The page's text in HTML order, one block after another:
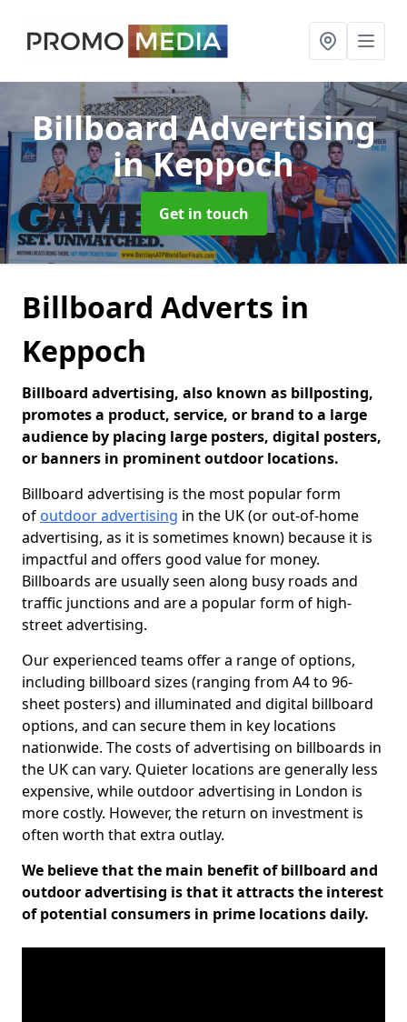
Billboard Advertising
in Keppoch
Get in touch
Billboard Adverts in
Keppoch
Billboard advertising, also known as billposting,
promotes a product, service, or brand to a large
audience by placing large posters, digital posters,
or banners in prominent outdoor locations.
Billboard advertising is the most popular form
of outdoor advertising in the UK (or out-of-home
advertising, as it is sometimes known) because it is
impactful and offers good value for money.
Billboards are usually seen along busy roads and
traffic junctions and are a popular form of high-
street advertising.
Our experienced teams offer a range of options,
including billboard sizes (ranging from A4 to 96-
sheet posters) and illuminated and digital billboard
options, and can secure them in key locations
nationwide. The costs of advertising on billboards in
the UK can vary. Quieter locations are generally less
expensive, while outdoor advertising in London is
more costly. However, the return on investment is
often worth that extra outlay.
We believe that the main benefit of billboard and
outdoor advertising is that it attracts the interest
of potential consumers in prime locations daily.